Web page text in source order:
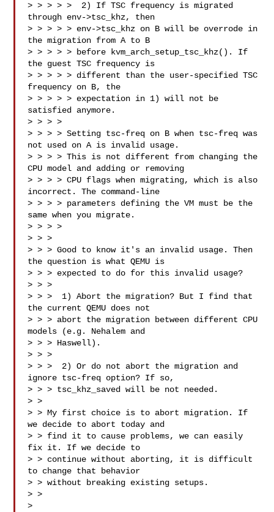
> > > > >  2) If TSC frequency is migrated
through env->tsc_khz, then
> > > > > env->tsc_khz on B will be overrode in
the migration from A to B
> > > > > before kvm_arch_setup_tsc_khz(). If
the guest TSC frequency is
> > > > > different than the user-specified TSC
frequency on B, the
> > > > > expectation in 1) will not be
satisfied anymore.
> > > >
> > > > Setting tsc-freq on B when tsc-freq was
not used on A is invalid usage.
> > > > This is not different from changing the
CPU model and adding or removing
> > > > CPU flags when migrating, which is also
incorrect. The command-line
> > > > parameters defining the VM must be the
same when you migrate.
> > > >
> > >
> > > Good to know it's an invalid usage. Then
the question is what QEMU is
> > > expected to do for this invalid usage?
> > >
> > >  1) Abort the migration? But I find that
the current QEMU does not
> > > abort the migration between different CPU
models (e.g. Nehalem and
> > > Haswell).
> > >
> > >  2) Or do not abort the migration and
ignore tsc-freq option? If so,
> > > tsc_khz_saved will be not needed.
> >
> > My first choice is to abort migration. If
we decide to abort today and
> > find it to cause problems, we can easily
fix it. If we decide to
> > continue without aborting, it is difficult
to change that behavior
> > without breaking existing setups.
> >
>